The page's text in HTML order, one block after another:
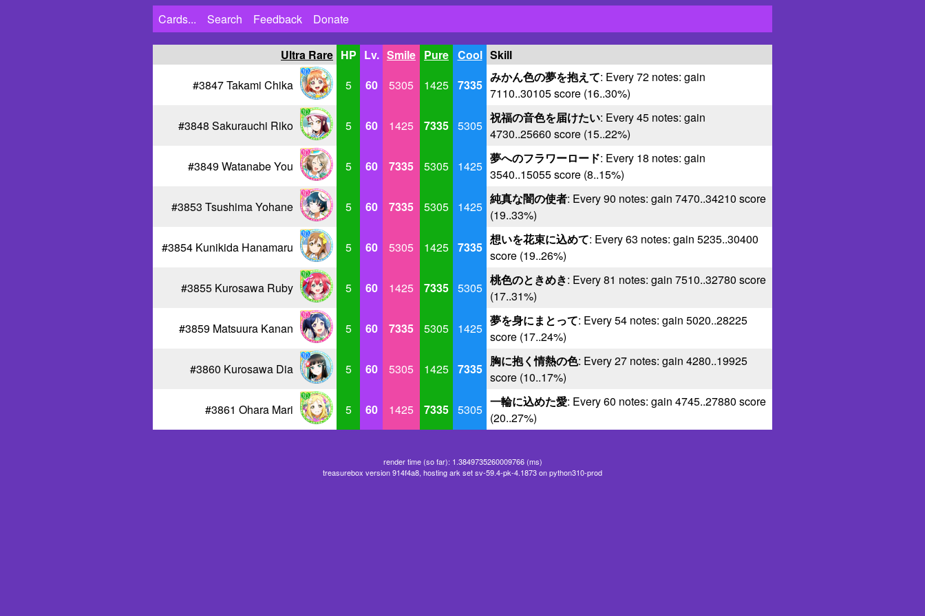
Cards... Search Feedback Donate
Ultra Rare HP Lv. Smile Pure Cool Skill
#3847 Takami Chika
5 60 5305 1425 7335
みかん色の夢を抱えて: Every 72 notes: gain
7110..30105 score (16..30%)
#3848 Sakurauchi Riko 5 60 1425 7335 5305
祝福の音色を届けたい: Every 45 notes: gain
4730..25660 score (15..22%)
#3849 Watanabe You 5 60 7335 5305 1425
夢へのフラワーロード: Every 18 notes: gain
3540..15055 score (8..15%)
#3853 Tsushima Yohane 5 60 7335 5305 1425
純真な闇の使者: Every 90 notes: gain 7470..34210 score
(19..33%)
#3854 Kunikida Hanamaru 5 60 5305 1425 7335
想いを花束に込めて: Every 63 notes: gain 5235..30400
score (19..26%)
#3855 Kurosawa Ruby 5 60 1425 7335 5305
桃色のときめき: Every 81 notes: gain 7510..32780 score
(17..31%)
#3859 Matsuura Kanan 5 60 7335 5305 1425
夢を身にまとって: Every 54 notes: gain 5020..28225
score (17..24%)
#3860 Kurosawa Dia 5 60 5305 1425 7335
胸に抱く情熱の色: Every 27 notes: gain 4280..19925
score (10..17%)
#3861 Ohara Mari 5 60 1425 7335 5305
一輪に込めた愛: Every 60 notes: gain 4745..27880 score
(20..27%)
render time (so far): 1.3849735260009766 (ms)
treasurebox version 914f4a8, hosting ark set sv-59.4-pk-4.1873 on python310-prod